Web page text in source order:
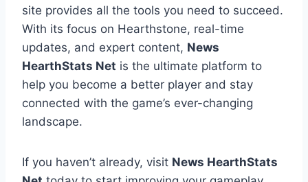
site provides all the tools you need to succeed.
With its focus on Hearthstone, real-time
updates, and expert content, News
HearthStats Net is the ultimate platform to
help you become a better player and stay
connected with the game’s ever-changing
landscape.
If you haven’t already, visit News HearthStats